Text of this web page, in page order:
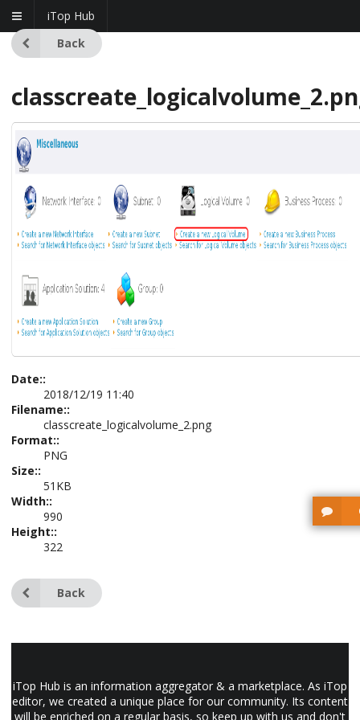
iTop Hub
Back
Date::
2018/12/19 11:40
Filename::
classcreate_logicalvolume_2.png
Format::
PNG
Size::
51KB
Width::
990
Height::
322
Back
iTop Hub is an information aggregator & a marketplace. As iTop
editor, we created a unique place for our community. Its content
will be enriched on a regular basis, so keep up with us and don't